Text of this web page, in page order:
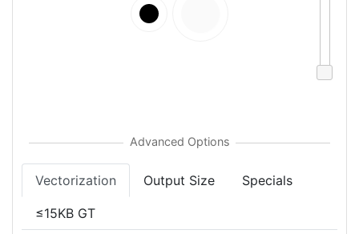
Vectorization Output Size Specials
≤15KB GT